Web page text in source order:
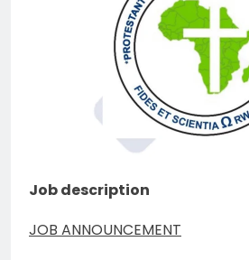
Job description
JOB ANNOUNCEMENT